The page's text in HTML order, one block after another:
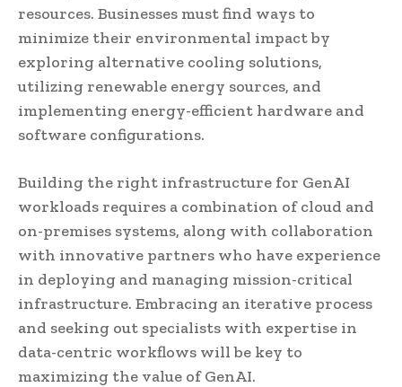
resources. Businesses must find ways to
minimize their environmental impact by
exploring alternative cooling solutions,
utilizing renewable energy sources, and
implementing energy-efficient hardware and
software configurations.
Building the right infrastructure for GenAI
workloads requires a combination of cloud and
on-premises systems, along with collaboration
with innovative partners who have experience
in deploying and managing mission-critical
infrastructure. Embracing an iterative process
and seeking out specialists with expertise in
data-centric workflows will be key to
maximizing the value of GenAI.